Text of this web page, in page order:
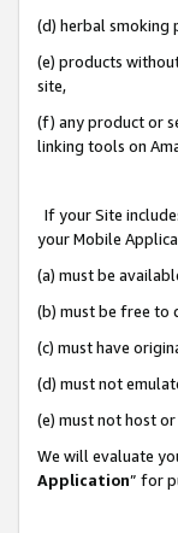
(d) herbal smoking
(e) products
site,
(f) any product or
linking tools on
If your Site
your Mobile
(a) must be
(b) must be free to
(c) must have
(d) must not
(e) must not host
We will evaluate
Application” for